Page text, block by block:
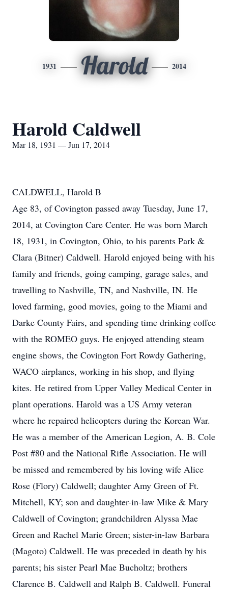
1931 Harold 2014
Harold Caldwell
Mar 18, 1931 — Jun 17, 2014
CALDWELL, Harold B
Age 83, of Covington passed away Tuesday, June 17,
2014, at Covington Care Center. He was born March
18, 1931, in Covington, Ohio, to his parents Park &
Clara (Bitner) Caldwell. Harold enjoyed being with his
family and friends, going camping, garage sales, and
travelling to Nashville, TN, and Nashville, IN. He
loved farming, good movies, going to the Miami and
Darke County Fairs, and spending time drinking coffee
with the ROMEO guys. He enjoyed attending steam
engine shows, the Covington Fort Rowdy Gathering,
WACO airplanes, working in his shop, and flying
kites. He retired from Upper Valley Medical Center in
plant operations. Harold was a US Army veteran
where he repaired helicopters during the Korean War.
He was a member of the American Legion, A. B. Cole
Post #80 and the National Rifle Association. He will
be missed and remembered by his loving wife Alice
Rose (Flory) Caldwell; daughter Amy Green of Ft.
Mitchell, KY; son and daughter-in-law Mike & Mary
Caldwell of Covington; grandchildren Alyssa Mae
Green and Rachel Marie Green; sister-in-law Barbara
(Magoto) Caldwell. He was preceded in death by his
parents; his sister Pearl Mae Bucholtz; brothers
Clarence B. Caldwell and Ralph B. Caldwell. Funeral